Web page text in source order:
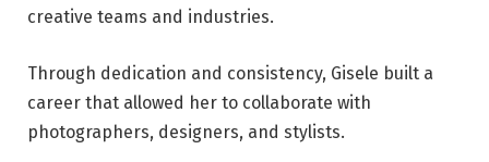
creative teams and industries.
Through dedication and consistency, Gisele built a
career that allowed her to collaborate with
photographers, designers, and stylists.